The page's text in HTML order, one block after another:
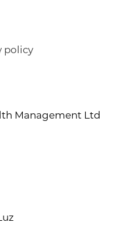
policy
Management Ltd